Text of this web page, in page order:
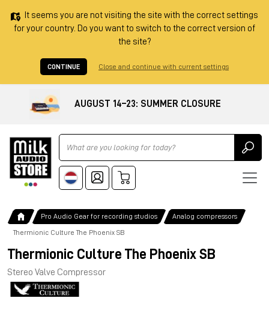
It seems you are not visiting the site with the correct settings
for your country. Do you want to switch to the correct version of
the site?
CONTINUE Close and continue with current settings
AUGUST 14–23: SUMMER CLOSURE
Ricerca
Pro Audio Gear for recording studios Analog compressors
Thermionic Culture The Phoenix SB
Thermionic Culture The Phoenix SB
Stereo Valve Compressor